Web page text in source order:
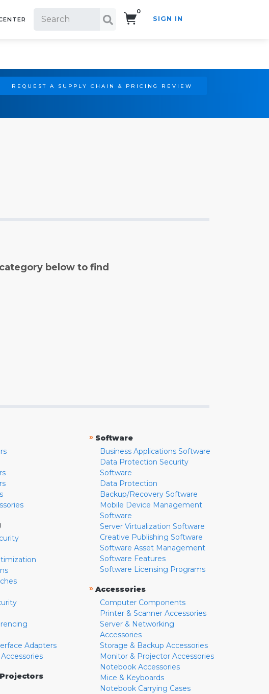
0
SIGN IN
REQUEST A SUPPLY CHAIN & PRICING REVIEW
below to find
Adapters
» Software
Business Applications Software
Data Protection Security
Software
Data Protection
Backup/Recovery Software
Mobile Device Management
Software
Server Virtualization Software
Creative Publishing Software
Software Asset Management
Software Features
Software Licensing Programs
» Accessories
Computer Components
Printer & Scanner Accessories
Server & Networking
Accessories
Storage & Backup Accessories
Monitor & Projector Accessories
Notebook Accessories
Mice & Keyboards
Notebook Carrying Cases